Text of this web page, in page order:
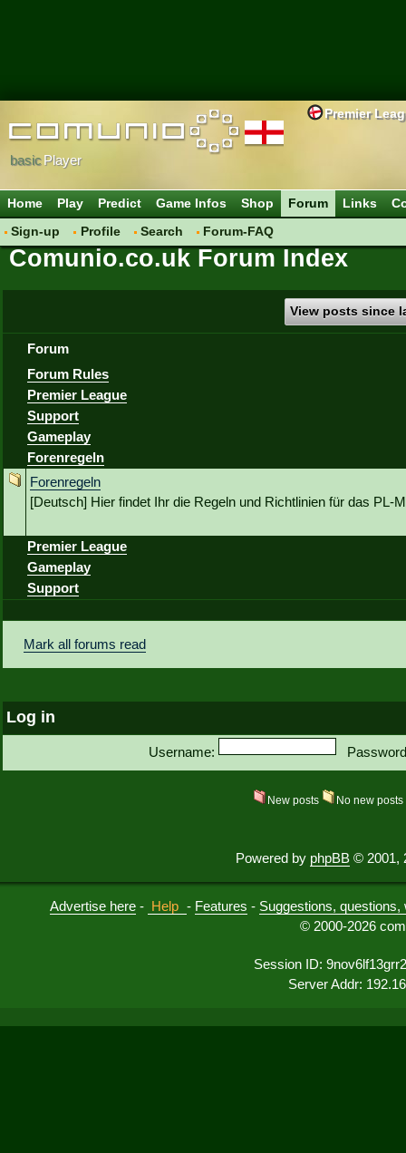
Premier
basicPlayer
Home Play Predict Game Infos Shop
Forum
Sign-up
Profile Search Forum-FAQ
Links
Comunio.co.uk Forum Index
View posts since
Forum
Forum Rules
Premier League
Support
Gameplay
Forenregeln
Forenregeln
[Deutsch] Hier findet Ihr die Regeln und Richtlinien für das PL-
Premier League
Gameplay
Support
Mark all forums read
Log in
Username:
New posts No new posts
Powered by phpBB © 2001,
Advertise here - Help - Features - Suggestions,
© 2000-2026
Session ID:
Server Addr: